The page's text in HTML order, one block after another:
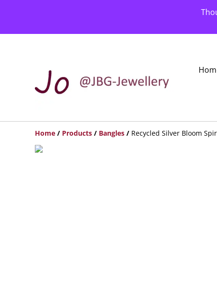
Home / Products / Bangles / Recycled Silver Bloom